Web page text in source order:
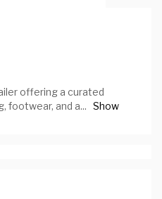
offering a curated
footwear, and a... Show